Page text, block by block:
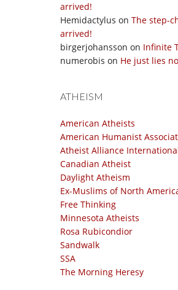
arrived!
Hemidactylus on The step-
arrived!
birgerjohansson on Infinite
numerobis on He just lies
ATHEISM
American Atheists
American Humanist
Atheist Alliance
Canadian Atheist
Daylight Atheism
Ex-Muslims of North
Free Thinking
Minnesota Atheists
Rosa Rubicondior
Sandwalk
SSA
The Morning Heresy